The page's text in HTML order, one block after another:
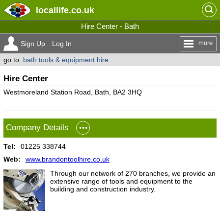
locallife.co.uk
Hire Center - Bath
Sign Up Log In more
go to: bath tools & equipment hire
Hire Center
Westmoreland Station Road, Bath, BA2 3HQ
Company Details
Tel:
01225 338744
Web:
www.brandontoolhire.co.uk
Through our network of 270 branches, we provide an
extensive range of tools and equipment to the
building and construction industry.